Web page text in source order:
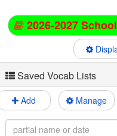
2026-2027
Saved Vocab Lists
Add Manage